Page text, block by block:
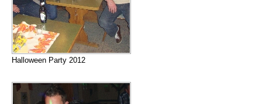
Halloween Party 2012